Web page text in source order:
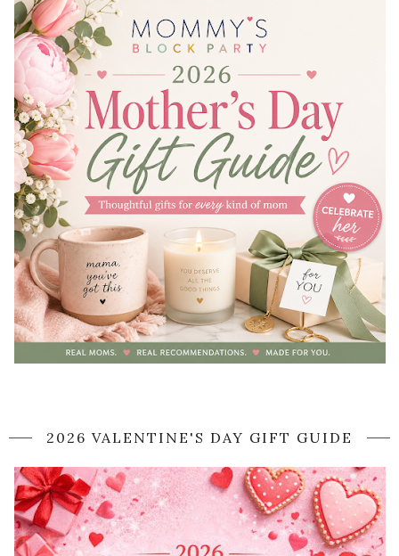
2026 VALENTINE'S DAY GIFT GUIDE